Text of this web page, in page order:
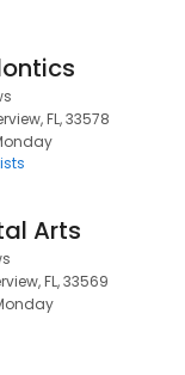
FL, 33578
Arts
FL, 33569